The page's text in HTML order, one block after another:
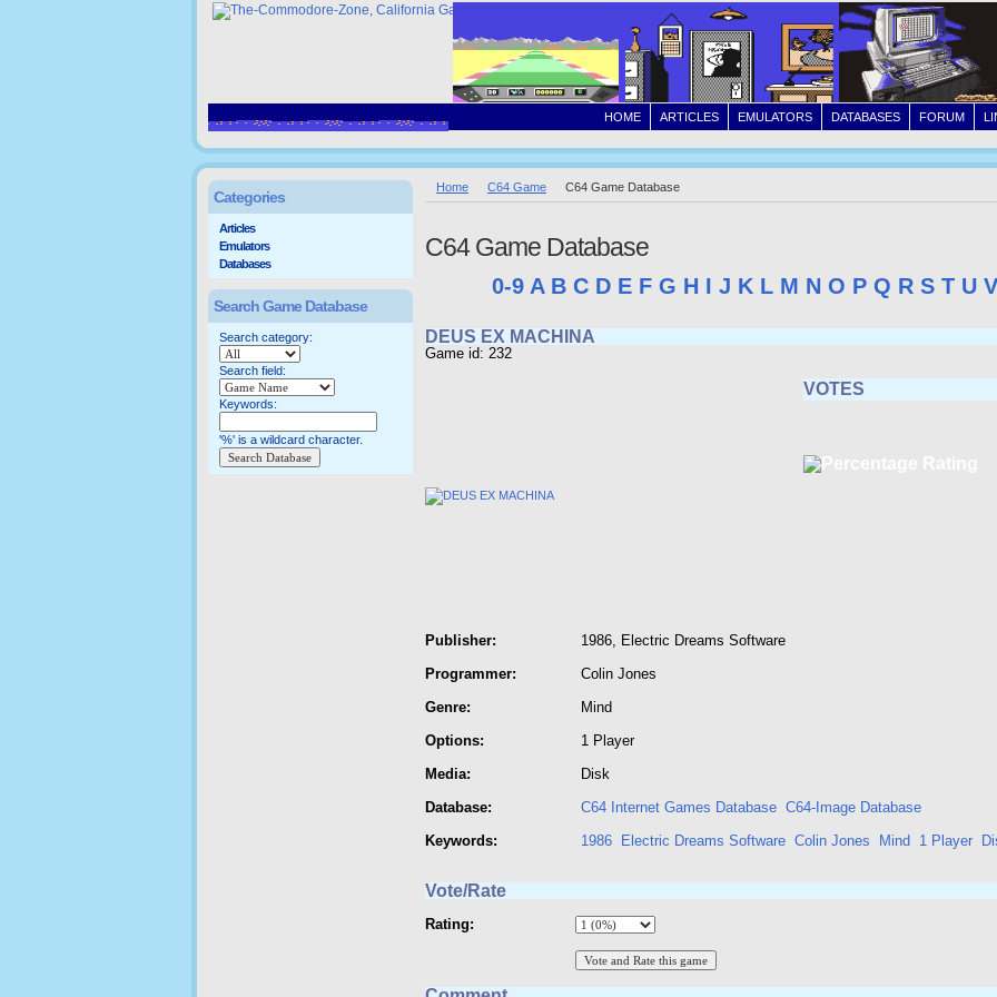
FORUM
DATABASES
EMULATORS
ARTICLES
HOME
Home C64 Game C64 Game Database
C64 Game Database
0-9 A B C D E F G H I J K L M N O P Q R S T U V
DEUS EX MACHINA
Game id: 232
VOTES
Publisher:
1986, Electric Dreams Software
Programmer:
Colin Jones
Genre:
Mind
Options:
1 Player
Media:
Disk
Database:
C64 Internet Games Database C64-Image Database
Keywords:
1986 Electric Dreams Software Colin Jones Mind 1 Player
Vote/Rate
Rating:
Categories
Articles
Emulators
Databases
Search Game Database
Search category:
Search field:
Keywords:
'%' is a wildcard character.